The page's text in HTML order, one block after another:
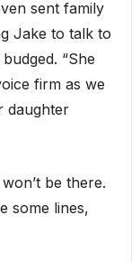
sent family
Jake to talk to
“She
firm as we
daughter
be there.
some lines,